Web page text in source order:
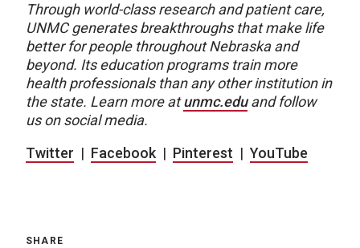
Through world-class research and patient care,
UNMC generates breakthroughs that make life
better for people throughout Nebraska and
beyond. Its education programs train more
health professionals than any other institution in
the state. Learn more atunmc.edu and follow
us on social media.
Twitter | Facebook | Pinterest | YouTube
SHARE